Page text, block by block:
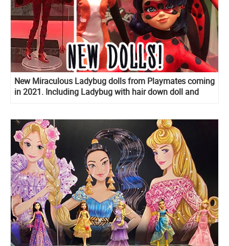
New Miraculous Ladybug dolls from Playmates coming
in 2021. Including Ladybug with hair down doll and